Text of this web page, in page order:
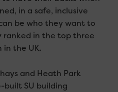
in a safe, inclusive
be who they want to
ranked in the top three
the UK.
and Heath Park
built SU building